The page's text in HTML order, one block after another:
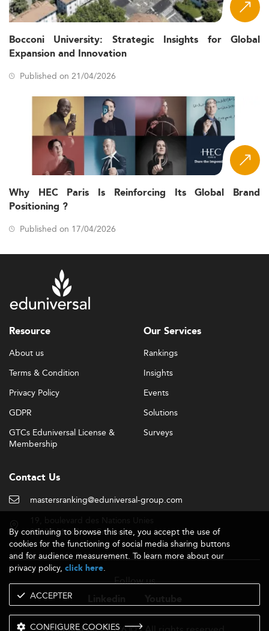
Bocconi University: Strategic Insights for Global
Expansion and Innovation
Published on 21/04/2026
Why HEC Paris Is Reinforcing Its Global Brand
Positioning ?
Published on 17/04/2026
Resource
About us
Terms & Condition
Privacy Policy
GDPR
GTCs Eduniversal License &
Membership
Our Services
Rankings
Insights
Events
Solutions
Surveys
Contact Us
mastersranking@eduniversal-group.com
92190 Meudon - France
Follow us
By continuing to browse this site, you accept the use of
cookies for the functioning of social media sharing buttons
and for audience measurement. To learn more about our
privacy policy, click here.
ACCEPTER
CONFIGURE COOKIES